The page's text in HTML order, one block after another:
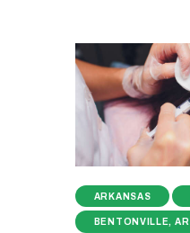
ARKANSAS
BENTONVILLE, AR